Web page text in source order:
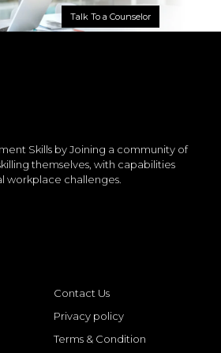
Talk To a Counselor
Skills by Joining a community of
themselves, with capabilities
workplace challenges.
Contact Us
Privacy policy
Terms & Condition